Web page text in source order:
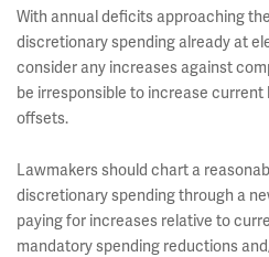
With annual deficits approaching
discretionary spending already at
consider any increases against
be irresponsible to increase
offsets.
Lawmakers should chart a
discretionary spending through a
paying for increases relative to
mandatory spending reductions